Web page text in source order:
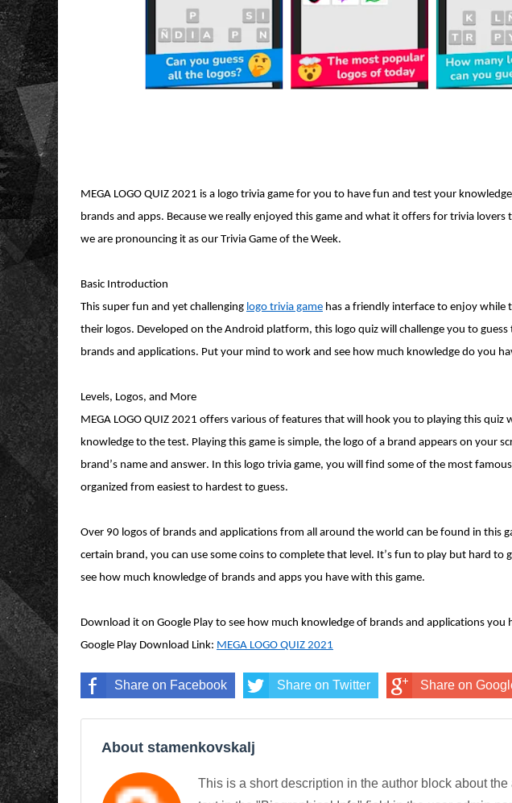
MEGA LOGO QUIZ 2021 is a logo trivia game for you to have fun and test your
brands and apps. Because we really enjoyed this game and what it offers for trivia
we are pronouncing it as our Trivia Game of the Week.
Basic Introduction
This super fun and yet challenging logo trivia game has a friendly interface to enjoy while
their logos. Developed on the Android platform, this logo quiz will challenge you to
brands and applications. Put your mind to work and see how much knowledge do you
Levels, Logos, and More
MEGA LOGO QUIZ 2021 offers various of features that will hook you to playing this
knowledge to the test. Playing this game is simple, the logo of a brand appears on your
brand’s name and answer. In this logo trivia game, you will find some of the most
organized from easiest to hardest to guess.
Over 90 logos of brands and applications from all around the world can be found in this
certain brand, you can use some coins to complete that level. It’s fun to play but hard to
see how much knowledge of brands and apps you have with this game.
Download it on Google Play to see how much knowledge of brands and applications you
Google Play Download Link: MEGA LOGO QUIZ 2021
Share on Facebook Share on Twitter Share on
About stamenkovskalj
This is a short description in the author block about